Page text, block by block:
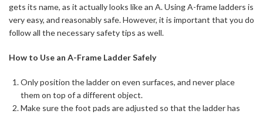
gets its name, as it actually looks like an A. Using A-frame ladders is
very easy, and reasonably safe. However, it is important that you do
follow all the necessary safety tips as well.
How to Use an A-Frame Ladder Safely
Only position the ladder on even surfaces, and never place
them on top of a different object.
Make sure the foot pads are adjusted so that the ladder has